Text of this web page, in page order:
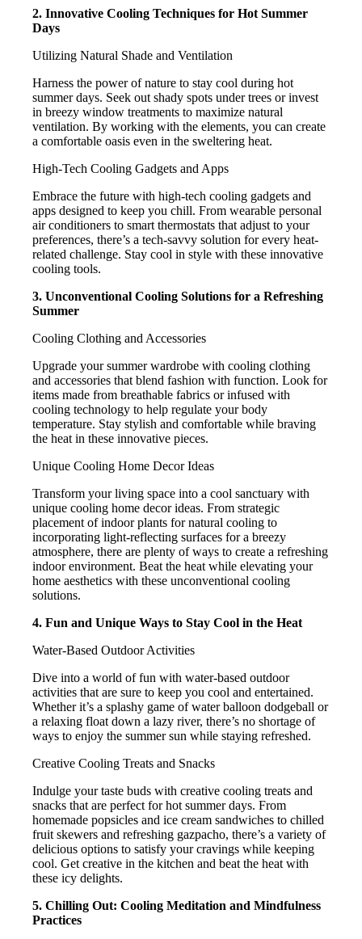
2. Innovative Cooling Techniques for Hot Summer
Days
Utilizing Natural Shade and Ventilation
Harness the power of nature to stay cool during hot
summer days. Seek out shady spots under trees or invest
in breezy window treatments to maximize natural
ventilation. By working with the elements, you can create
a comfortable oasis even in the sweltering heat.
High-Tech Cooling Gadgets and Apps
Embrace the future with high-tech cooling gadgets and
apps designed to keep you chill. From wearable personal
air conditioners to smart thermostats that adjust to your
preferences, there’s a tech-savvy solution for every heat-
related challenge. Stay cool in style with these innovative
cooling tools.
3. Unconventional Cooling Solutions for a Refreshing
Summer
Cooling Clothing and Accessories
Upgrade your summer wardrobe with cooling clothing
and accessories that blend fashion with function. Look for
items made from breathable fabrics or infused with
cooling technology to help regulate your body
temperature. Stay stylish and comfortable while braving
the heat in these innovative pieces.
Unique Cooling Home Decor Ideas
Transform your living space into a cool sanctuary with
unique cooling home decor ideas. From strategic
placement of indoor plants for natural cooling to
incorporating light-reflecting surfaces for a breezy
atmosphere, there are plenty of ways to create a refreshing
indoor environment. Beat the heat while elevating your
home aesthetics with these unconventional cooling
solutions.
4. Fun and Unique Ways to Stay Cool in the Heat
Water-Based Outdoor Activities
Dive into a world of fun with water-based outdoor
activities that are sure to keep you cool and entertained.
Whether it’s a splashy game of water balloon dodgeball or
a relaxing float down a lazy river, there’s no shortage of
ways to enjoy the summer sun while staying refreshed.
Creative Cooling Treats and Snacks
Indulge your taste buds with creative cooling treats and
snacks that are perfect for hot summer days. From
homemade popsicles and ice cream sandwiches to chilled
fruit skewers and refreshing gazpacho, there’s a variety of
delicious options to satisfy your cravings while keeping
cool. Get creative in the kitchen and beat the heat with
these icy delights.
5. Chilling Out: Cooling Meditation and Mindfulness
Practices